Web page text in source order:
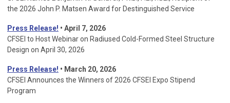
the 2026 John P. Matsen Award for Destinguished Service
Press Release! • April 7, 2026
CFSEI to Host Webinar on Radiused Cold-Formed Steel Structure
Design on April 30, 2026
Press Release! • March 20, 2026
CFSEI Announces the Winners of 2026 CFSEI Expo Stipend
Program